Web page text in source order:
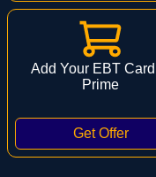
Add Your EBT
Prime